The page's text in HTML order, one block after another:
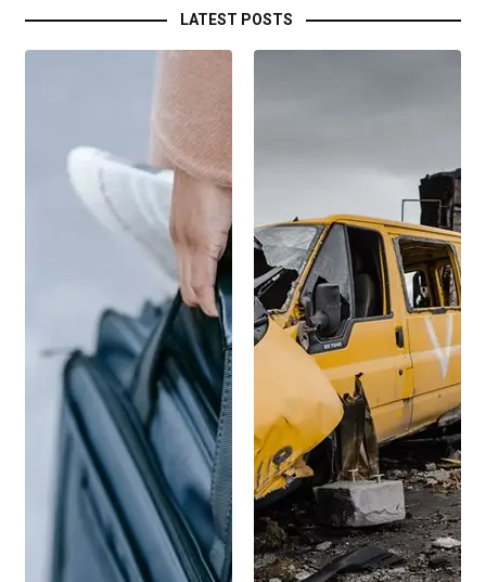
LATEST POSTS